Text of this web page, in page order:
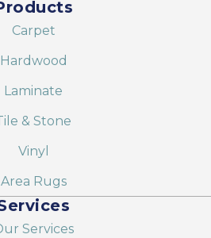
Carpet
Hardwood
Laminate
& Stone
Vinyl
Area Rugs
Services